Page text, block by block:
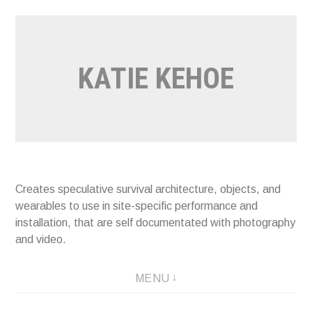
KATIE KEHOE
Creates speculative survival architecture, objects, and
wearables to use in site-specific performance and
installation, that are self documentated with photography
and video.
MENU